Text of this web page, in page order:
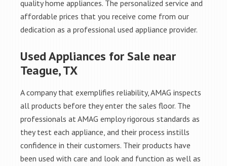
quality home appliances. The personalized service and
affordable prices that you receive come from our
dedication as a professional used appliance provider.
Used Appliances for Sale near
Teague, TX
A company that exemplifies reliability, AMAG inspects
all products before they enter the sales floor. The
professionals at AMAG employ rigorous standards as
they test each appliance, and their process instills
confidence in their customers. Their products have
been used with care and look and function as well as